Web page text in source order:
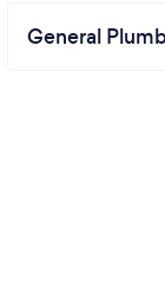
General